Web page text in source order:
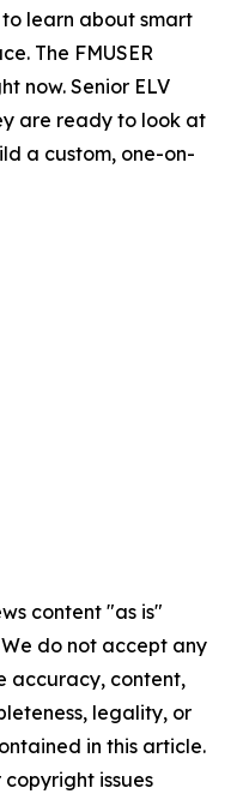
learn about smart
The FMUSER
now. Senior ELV
are ready to look at
a custom, one-on-
content "as is"
do not accept any
accuracy, content,
legality, or
in this article.
issues